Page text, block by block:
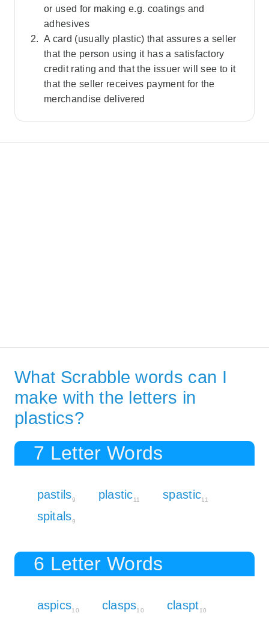
or used for making e.g. coatings and
adhesives
A card (usually plastic) that assures a seller
that the person using it has a satisfactory
credit rating and that the issuer will see to it
that the seller receives payment for the
merchandise delivered
What Scrabble words can I
make with the letters in
plastics?
7 Letter Words
pastils9 plastic11 spastic11
spitals9
6 Letter Words
aspics10 clasps10 claspt10